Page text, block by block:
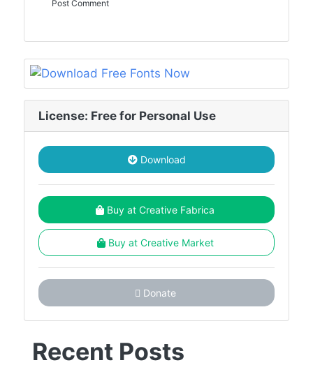
License: Free for Personal Use
Download
Buy at Creative Fabrica
Buy at Creative Market
Donate
Recent Posts